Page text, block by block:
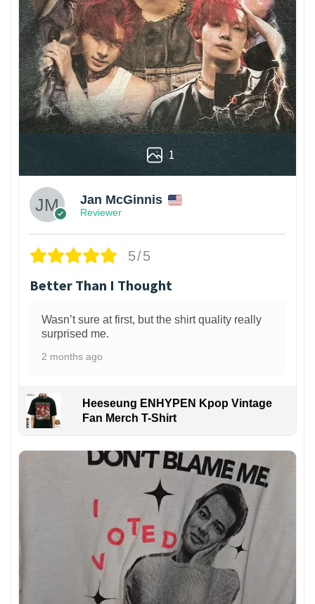
1
Jan McGinnis
Reviewer
5/5
Better Than I Thought
Wasn’t sure at first, but the shirt quality really
surprised me.
2 months ago
Heeseung ENHYPEN Kpop Vintage
Fan Merch T-Shirt